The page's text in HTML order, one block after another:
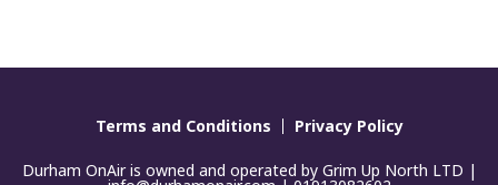
Terms and Conditions Privacy Policy
Durham OnAir is owned and operated by Grim Up North LTD |